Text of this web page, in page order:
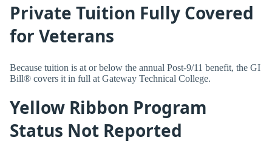
Private Tuition Fully Covered
for Veterans
Because tuition is at or below the annual Post-9/11 benefit, the GI
Bill® covers it in full at Gateway Technical College.
Yellow Ribbon Program
Status Not Reported